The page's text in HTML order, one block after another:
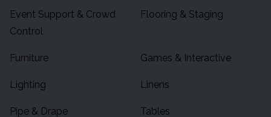
Event Support & Crowd
Control
Flooring & Staging
Furniture Games & Interactive
Lighting Linens
Pipe & Drape Tables